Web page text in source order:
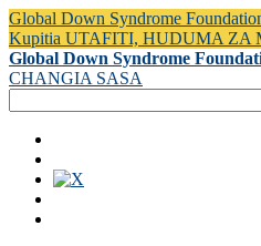
Global Down Syndrome
Kupitia UTAFITI, HUDUMA ZA
Global Down Syndrome
CHANGIA SASA